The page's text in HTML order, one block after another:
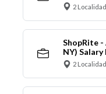
2 Localidad
ShopRite -
NY) Salary
2 Localidad